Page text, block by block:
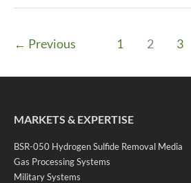
← Previous 1 2 3
MARKETS & EXPERTISE
BSR-050 Hydrogen Sulfide Removal Media
Gas Processing Systems
Military Systems